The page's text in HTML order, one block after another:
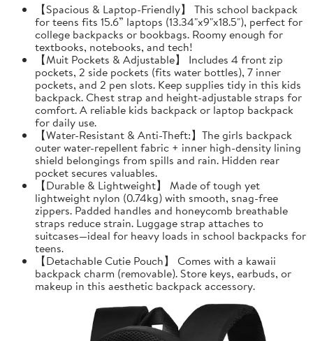
【Spacious & Laptop-Friendly】 This school backpack
for teens fits 15.6” laptops (13.34"x9"x18.5"), perfect for
college backpacks or bookbags. Roomy enough for
textbooks, notebooks, and tech!
【Muit Pockets & Adjustable】 Includes 4 front zip
pockets, 2 side pockets (fits water bottles), 7 inner
pockets, and 2 pen slots. Keep supplies tidy in this kids
backpack. Chest strap and height-adjustable straps for
comfort. A reliable kids backpack or laptop backpack
for daily use.
【Water-Resistant & Anti-Theft:】The girls backpack
outer water-repellent fabric + inner high-density lining
shield belongings from spills and rain. Hidden rear
pocket secures valuables.
【Durable & Lightweight】 Made of tough yet
lightweight nylon (0.74kg) with smooth, snag-free
zippers. Padded handles and honeycomb breathable
straps reduce strain. Luggage strap attaches to
suitcases—ideal for heavy loads in school backpacks for
teens.
【Detachable Cutie Pouch】 Comes with a kawaii
backpack charm (removable). Store keys, earbuds, or
makeup in this aesthetic backpack accessory.